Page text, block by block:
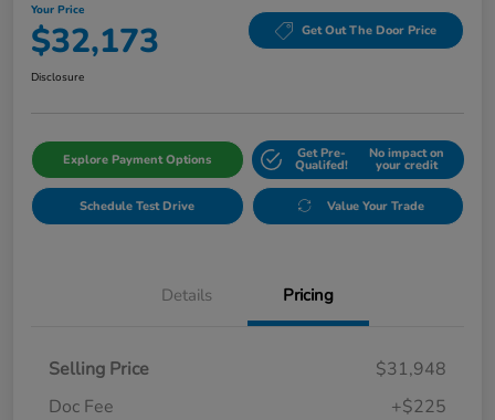
Your Price
$32,173 Get Out The Door Price
Disclosure
Explore Payment Options Get Pre-
Qualifed!
No impact on
your credit
Schedule Test Drive Value Your Trade
Details Pricing
Selling Price
$31,948
Doc Fee
+$225